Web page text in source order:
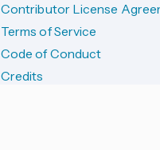
Contributor License
Terms of Service
Code of Conduct
Credits